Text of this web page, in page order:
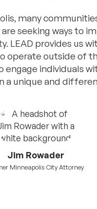
many
seeking ways to
LEAD provides us
operate outside of
engage individuals
a unique and
Jim Rowader
Minneapolis City Attorney